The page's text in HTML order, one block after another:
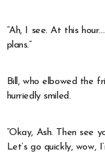
“Ah, I see. At this
plans.”
Bill, who elbowed the
hurriedly smiled.
“Okay, Ash. Then see
Let’s go quickly, wow,